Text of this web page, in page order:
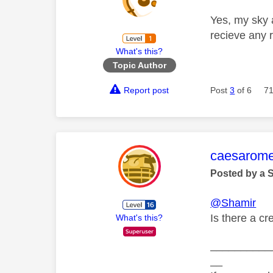
What's this?
Topic Author
Yes, my sky
recieve any
Report post Post3 of 6
What's this?
This
Posted by a
@Shamir
Is there a